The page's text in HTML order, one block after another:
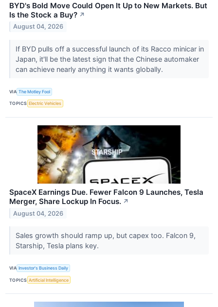
BYD's Bold Move Could Open It Up to New Markets. But
Is the Stock a Buy? ↗
August 04, 2026
If BYD pulls off a successful launch of its Racco minicar in
Japan, it'll be the latest sign that the Chinese automaker
can achieve nearly anything it wants globally.
VIA The Motley Fool
TOPICS Electric Vehicles
SpaceX Earnings Due. Fewer Falcon 9 Launches, Tesla
Merger, Share Lockup In Focus. ↗
August 04, 2026
Sales growth should ramp up, but capex too. Falcon 9,
Starship, Tesla plans key.
VIA Investor's Business Daily
TOPICS Artificial Intelligence